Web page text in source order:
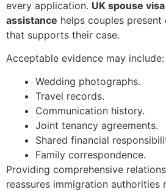
every application. UK spouse
assistance helps couples
that supports their case.
Acceptable evidence may include:
Wedding photographs.
Travel records.
Communication history.
Joint tenancy agreements.
Shared financial
Family correspondence.
Providing comprehensive
reassures immigration authorities